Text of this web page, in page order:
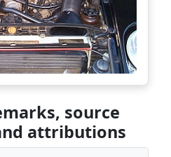
source
attributions